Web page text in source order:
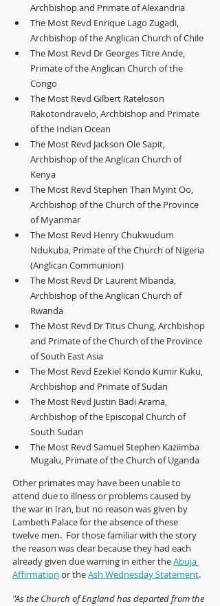
Archbishop and Primate of Alexandria
The Most Revd Enrique Lago Zugadi,
Archbishop of the Anglican Church of Chile
The Most Revd Dr Georges Titre Ande,
Primate of the Anglican Church of the
Congo
The Most Revd Gilbert Rateloson
Rakotondravelo, Archbishop and Primate
of the Indian Ocean
The Most Revd Jackson Ole Sapit,
Archbishop of the Anglican Church of
Kenya
The Most Revd Stephen Than Myint Oo,
Archbishop of the Church of the Province
of Myanmar
The Most Revd Henry Chukwudum
Ndukuba, Primate of the Church of Nigeria
(Anglican Communion)
The Most Revd Dr Laurent Mbanda,
Archbishop of the Anglican Church of
Rwanda
The Most Revd Dr Titus Chung, Archbishop
and Primate of the Church of the Province
of South East Asia
The Most Revd Ezekiel Kondo Kumir Kuku,
Archbishop and Primate of Sudan
The Most Revd Justin Badi Arama,
Archbishop of the Episcopal Church of
South Sudan
The Most Revd Samuel Stephen Kaziimba
Mugalu, Primate of the Church of Uganda
Other primates may have been unable to
attend due to illness or problems caused by
the war in Iran, but no reason was given by
Lambeth Palace for the absence of these
twelve men.  For those familiar with the story
the reason was clear because they had each
already given due warning in either the Abuja
Affirmation or the Ash Wednesday Statement.
"As the Church of England has departed from the